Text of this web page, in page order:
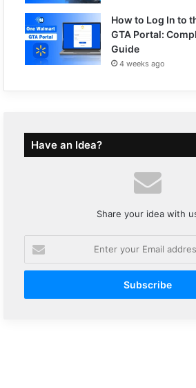
How to Log In to
GTA Portal:
Guide
4 weeks ago
Have an Idea?
Share your idea with